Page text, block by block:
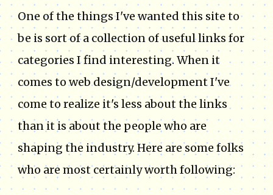
One of the things I've wanted this site to
be is sort of a collection of useful links for
categories I find interesting. When it
comes to web design/development I've
come to realize it's less about the links
than it is about the people who are
shaping the industry. Here are some folks
who are most certainly worth following: